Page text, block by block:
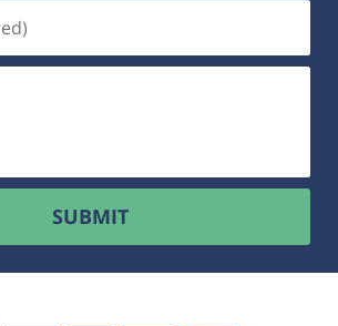
SUBMIT